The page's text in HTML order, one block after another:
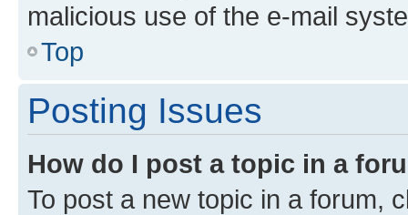
malicious use of the e-mail
Top
Posting Issues
How do I post a topic in a
To post a new topic in a forum,